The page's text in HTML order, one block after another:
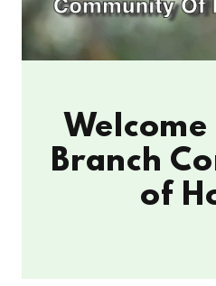
Branch
of